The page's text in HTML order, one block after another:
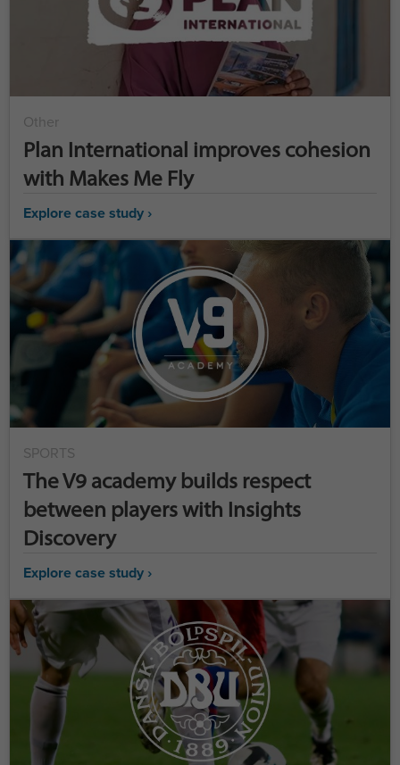
Other
Plan International improves cohesion
with Makes Me Fly
Explore case study ›
SPORTS
The V9 academy builds respect
between players with Insights
Discovery
Explore case study ›